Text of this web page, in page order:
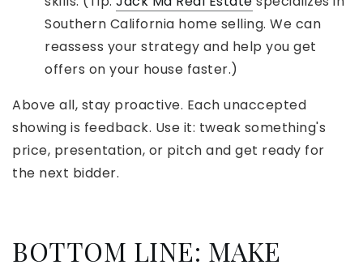
Southern California home selling. We can
reassess your strategy and help you get
offers on your house faster.)
Above all, stay proactive. Each unaccepted
showing is feedback. Use it: tweak something's
price, presentation, or pitch and get ready for
the next bidder.
BOTTOM LINE: MAKE